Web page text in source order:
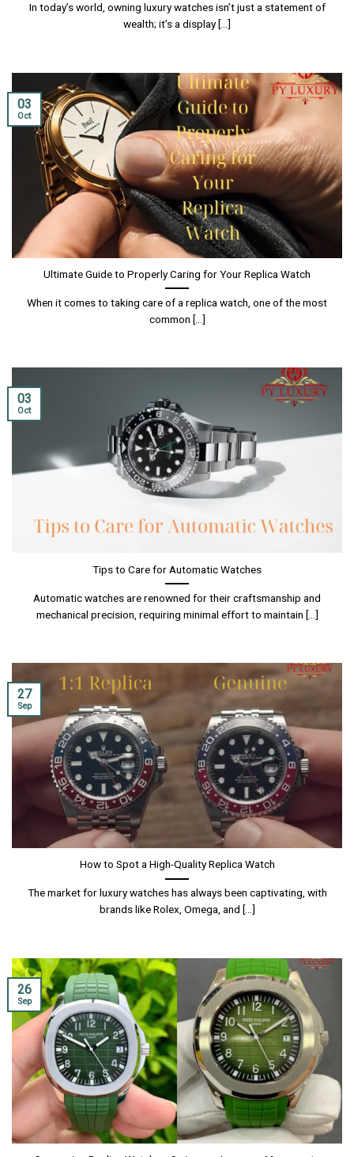
In today’s world, owning luxury watches isn’t just a statement of
wealth; it’s a display [...]
Ultimate Guide to Properly Caring for Your Replica Watch
When it comes to taking care of a replica watch, one of the most
common [...]
03
Oct
Tips to Care for Automatic Watches
Automatic watches are renowned for their craftsmanship and
mechanical precision, requiring minimal effort to maintain [...]
03
Oct
How to Spot a High-Quality Replica Watch
The market for luxury watches has always been captivating, with
brands like Rolex, Omega, and [...]
27
Sep
26
Sep